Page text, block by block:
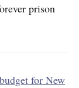
prison
for New